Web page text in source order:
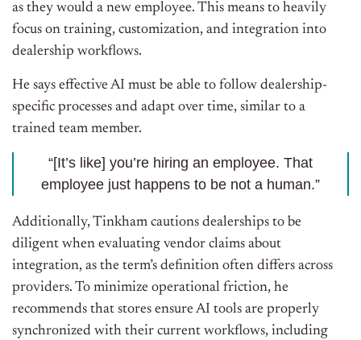
as they would a new employee. This means to heavily
focus on training, customization, and integration into
dealership workflows.
He says effective AI must be able to follow dealership-
specific processes and adapt over time, similar to a
trained team member.
“[It’s like] you’re hiring an employee. That
employee just happens to be not a human.”
Additionally, Tinkham cautions dealerships to be
diligent when evaluating vendor claims about
integration, as the term’s definition often differs across
providers. To minimize operational friction, he
recommends that stores ensure AI tools are properly
synchronized with their current workflows, including